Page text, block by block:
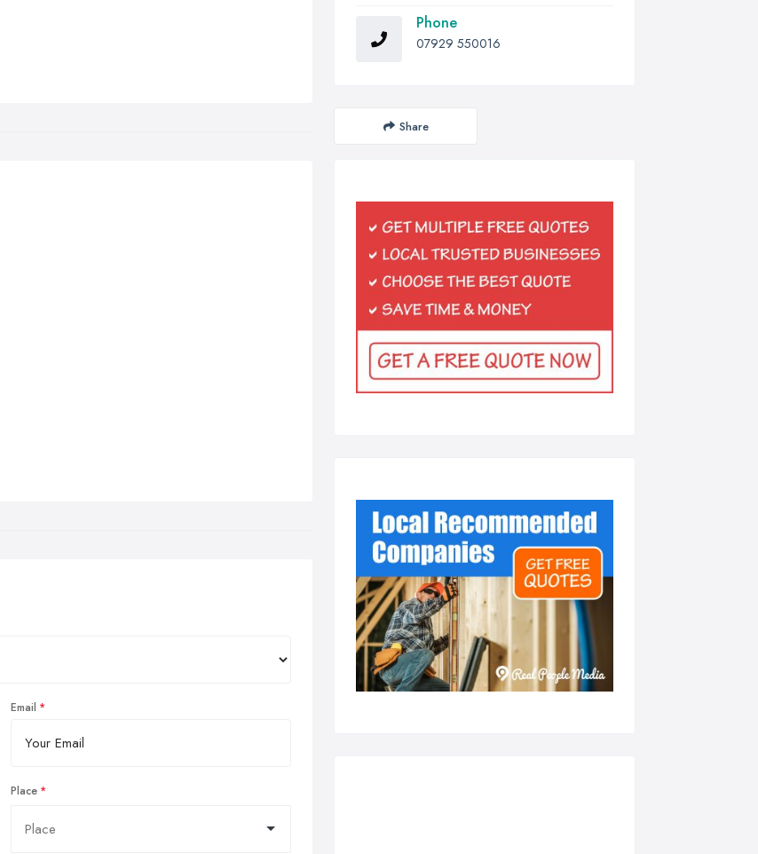
Email
Place
Phone
07929 550016
Share